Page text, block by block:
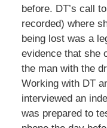
before. DT’s call
recorded) where
being lost was a
evidence that she
the man with the
Working with DT
interviewed an
was prepared to